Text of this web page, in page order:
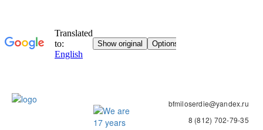
bfmiloserdie@yandex.ru
8 (812) 702-79-35